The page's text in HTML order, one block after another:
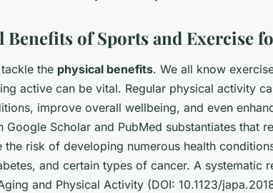
Benefits of Sports and Exercise
tackle the physical benefits. We all know
active can be vital. Regular physical activity
improve overall wellbeing, and even
Google Scholar and PubMed substantiates that
the risk of developing numerous health
and certain types of cancer. A systematic
and Physical Activity (DOI: 10.1123/